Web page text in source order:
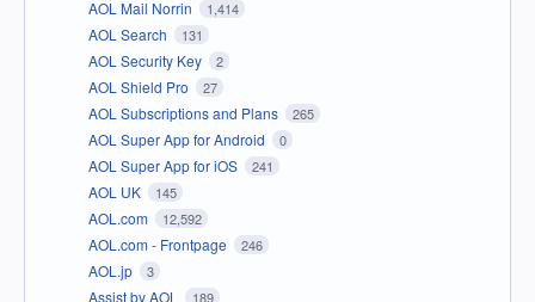
AOL Mail Norrin 1,414
AOL Search 131
AOL Security Key 2
AOL Shield Pro 27
AOL Subscriptions and Plans 265
AOL Super App for Android 0
AOL Super App for iOS 241
AOL UK 145
AOL.com 12,592
AOL.com - Frontpage 246
AOL.jp 3
Assist by AOL 189